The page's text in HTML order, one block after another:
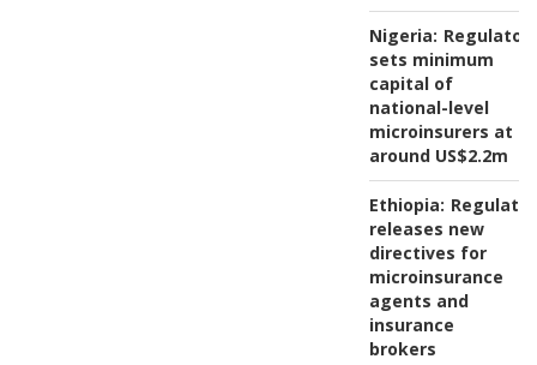
Nigeria: Regulator
sets minimum
capital of
national-level
microinsurers at
around US$2.2m
Ethiopia: Regulator
releases new
directives for
microinsurance
agents and
insurance
brokers